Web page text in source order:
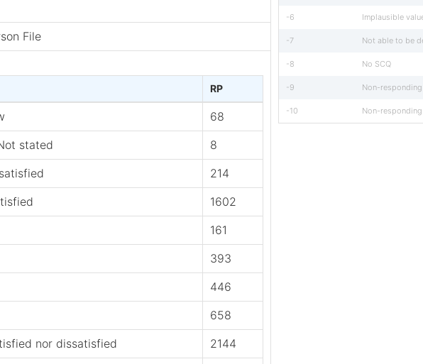
File
RP
68
stated
8
214
1602
161
393
446
658
nor dissatisfied
2144
-6 Implausible
-7 Not able to be
-8 No SCQ
-9 Non-
-10 Non-